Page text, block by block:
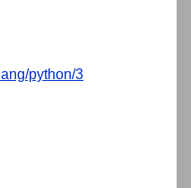
lang/python/3